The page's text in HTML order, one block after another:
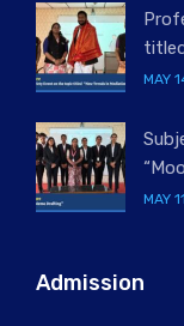
MAY
MAY
Admission